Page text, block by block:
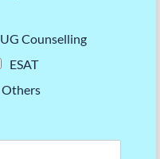
UG Counselling
ESAT
Others